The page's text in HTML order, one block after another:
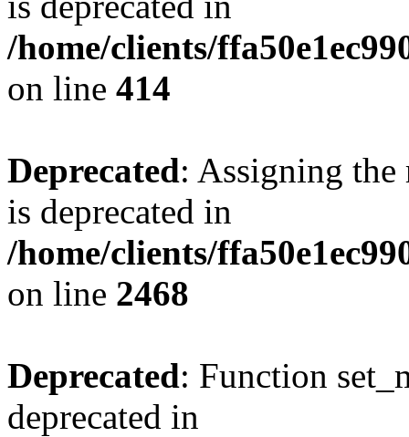
/home/clients/
on line 414
Deprecated: Assigning the
is deprecated in
/home/clients/
on line 2468
Deprecated: Function
deprecated in